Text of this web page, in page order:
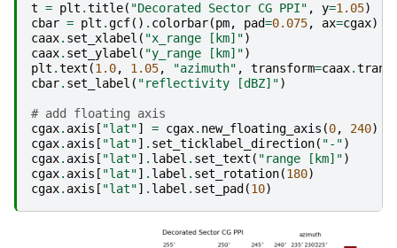
t = plt .title( "Decorated Sector CG PPI" , y=1.05)
cbar = plt .gcf() . colorbar(pm, pad=0.075, ax=cgax)
caax. set_xlabel ( "x_range [km]")
caax. set_ylabel ( "y_range [km]")
plt .text (1.0, 1.05, "azimuth" , transform=caax.
cbar. set_label ( "reflectivity [dBZ]")
# add floating axis
cgax. axis [ "lat"] = cgax. new_floating_axis (0, 240)
cgax. axis [ "lat"] . set_ticklabel_direction( "-")
cgax. axis [ "lat"] . label . set_text ( "range [km]")
cgax. axis [ "lat"] . label . set_rotation(180)
cgax. axis [ "lat"] . label . set_pad (10)